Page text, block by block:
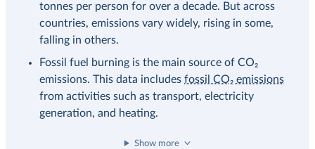
tonnes per person for over a decade. But across
countries, emissions vary widely, rising in some,
falling in others.
Fossil fuel burning is the main source of CO₂
emissions. This data includes fossil CO₂ emissions
from activities such as transport, electricity
generation, and heating.
Show more